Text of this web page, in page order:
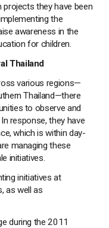
they have been
the
awareness in the
for children.
Thailand
various regions—
Thailand—there
to observe and
response, they have
which is within day-
managing these
initiatives.
initiatives at
as well as
during the 2011